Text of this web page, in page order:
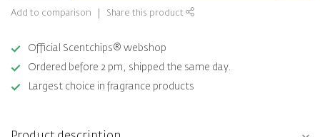
Add to comparison Share this product
Official Scentchips® webshop
Ordered before 2 pm, shipped the same day.
Largest choice in fragrance products